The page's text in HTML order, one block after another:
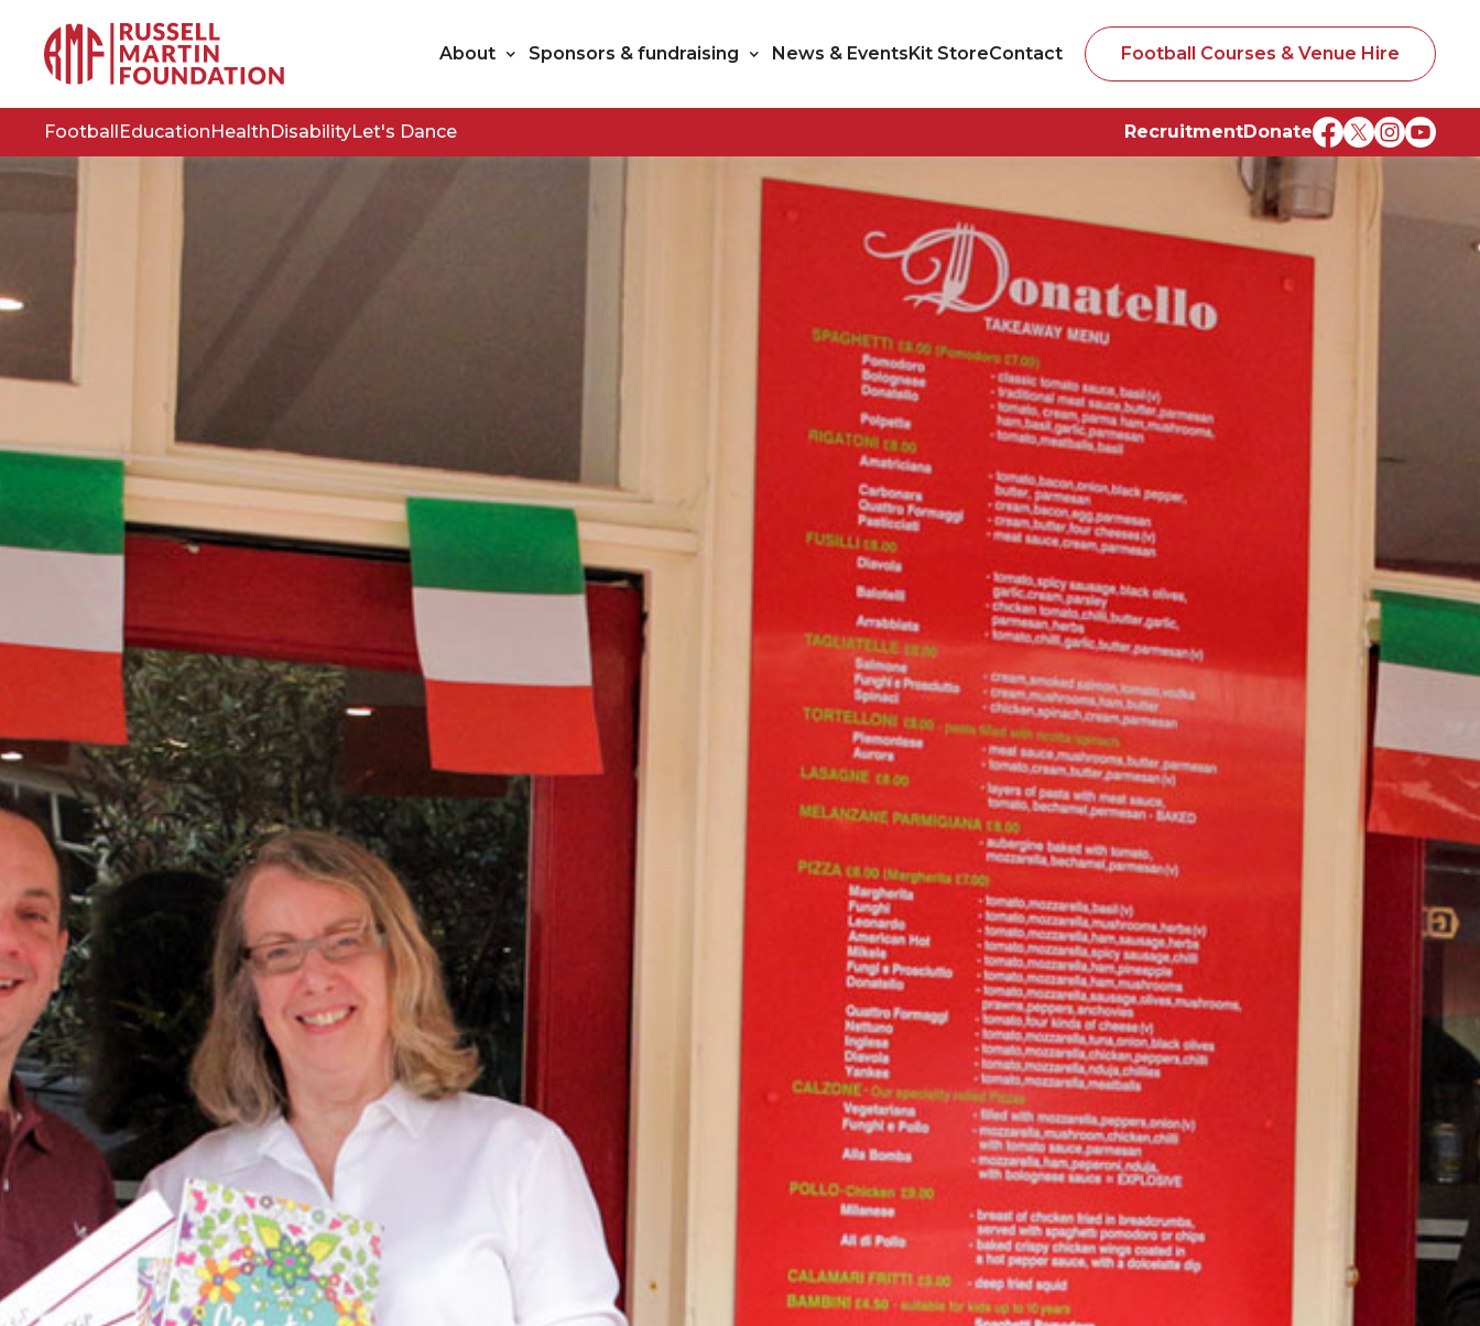
About Sponsors & fundraising News & Events Kit StoreContact Football Courses & Venue Hire
Football Education Health DisabilityLet's Dance RecruitmentDonate